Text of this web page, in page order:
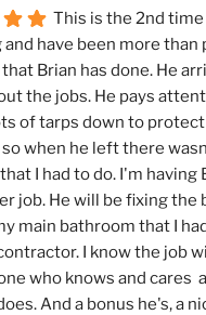
This is the 2nd time
and have been more than
Brian has done. He
the jobs. He pays
of tarps down to
when he left there
I had to do. I'm having
job. He will be fixing the
main bathroom that I
I know the job
who knows and cares
And a bonus he's, a